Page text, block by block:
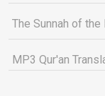
The Sunnah of
MP3 Qur'an